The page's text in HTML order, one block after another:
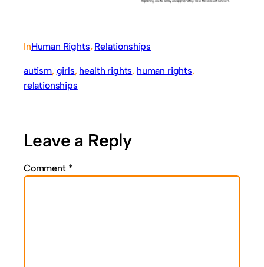
InHuman Rights, Relationships
autism, girls, health rights, human rights ,
relationships
Leave a Reply
Comment *